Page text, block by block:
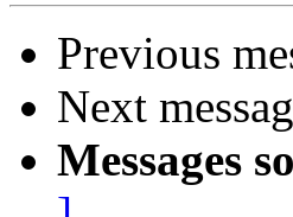
Previous
Next
Messages